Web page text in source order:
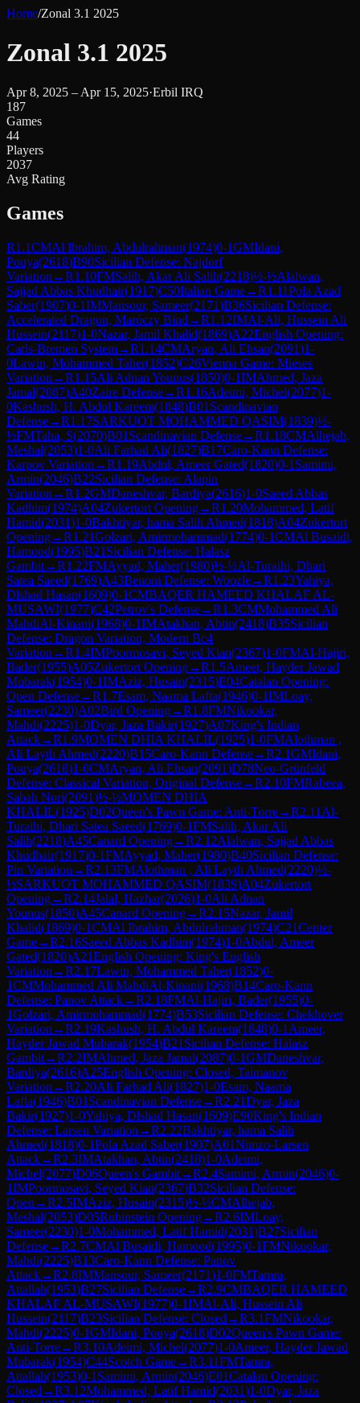
Home/Zonal 3.1 2025
Zonal 3.1 2025
Apr 8, 2025 – Apr 15, 2025·Erbil IRQ
187
Games
44
Players
2037
Avg Rating
Games
R1.1CMAl Ibrahim, Abdulrahman(1974)0-1GMIdani,
Pouya(2618)B90Sicilian Defense: Najdorf
Variation →R1.10FMSalih, Akar Ali Salih(2218)½-½Alalwan,
Sajjad Abbas Khudhair(1917)C50Italian Game→R1.11Pola Azad
Saber(1907)0-1IMMansour, Sameer(2171)B36Sicilian Defense:
Accelerated Dragon, Maróczy Bind →R1.12IMAl-Ali, Hussein Ali
Hussein(2117)1-0Nazar, Jamil Khalid(1869)A22English Opening:
Carls-Bremen System→R1.14CMAryan, Ali Ehsan(2091)1-
0Lawin, Mohammed Taher(1852)C26Vienna Game: Mieses
Variation →R1.15Ali Adnan Younus(1850)0-1IMAhmed, Jaza
Jamal(2087)A40Zaire Defense→R1.16Adeimi, Michel(2077)1-
0Kashush, H. Abdul Kareem(1848)B01 Scandinavian
Defense→R1.17SARKUOT MOHAMMED QASIM(1839)½-
½FMTaha, S(2070)B01 Scandinavian Defense→R1.18CMAlhejab,
Meshal(2053)1-0Ali Farhad Ali(1827)B17Caro-Kann Defense:
Karpov Variation →R1.19Abdul, Ameer Gated(1820)0-1 Samimi,
Armin(2046)B22Sicilian Defense: Alapin
Variation →R1.2GMDaneshvar, Bardiya(2616)1-0Saeed Abbas
Kadhim(1974)A04Zukertort Opening→R1.20Mohammed, Latif
Hamid(2031)1-0Bakhtiyar, hama Salih Ahmed(1818)A04Zukertort
Opening→R1.21Golzari, Amirmohammad(1774)0-1CMAl Busaidi,
Hamood(1995)B21 Sicilian Defense: Halasz
Gambit→R1.22FMAyyad, Maher(1980)½-½Al-Turaihi, Dhari
Satea Saeed(1769)A43Benoni Defense: Woozle→R1.23Yahiya,
Dlshad Hasan(1609)0-1CMBAQER HAMEED KHALAF AL-
MUSAWI(1977)C42Petrov's Defense→R1.3CMMohammed Ali
MahdiAl-Kinani(1968)0-1IMAtakhan, Abtin(2418)B35Sicilian
Defense: Dragon Variation, Modern Bc4
Variation →R1.4IMPoormosavi, Seyed Kian(2367)1-0FMAl-Hajiri,
Bader(1955)A05Zukertort Opening→R1.5Ameer, Hayder Jawad
Mubarak(1954)0-1IMAziz, Husain(2315)E04Catalan Opening:
Open Defense→R1.7Esam, Naama Lafta(1946)0-1IMLoay,
Sameer(2230)A02Bird Opening→R1.8FMNikookar,
Mahdi(2225)1-0Dyar, Jaza Bakir(1927)A07King's Indian
Attack→R1.9MOMEN DHIA KHALIL(1925)1-0FMAlothman ,
Ali Layth Ahmed(2220)B15Caro-Kann Defense→R2.1GMIdani,
Pouya(2618)1-0CMAryan, Ali Ehsan(2091)D78Neo-Grünfeld
Defense: Classical Variation, Original Defense→R2.10FMRabeea,
Sabah Nori(2091)½-½MOMEN DHIA
KHALIL(1925)D02Queen's Pawn Game: Anti-Torre→R2.11 Al-
Turaihi, Dhari Satea Saeed(1769)0-1FMSalih, Akar Ali
Salih(2218)A45Canard Opening→R2.12Alalwan, Sajjad Abbas
Khudhair(1917)0-1FMAyyad, Maher(1980)B40Sicilian Defense:
Pin Variation →R2.13FMAlothman , Ali Layth Ahmed(2220)½-
½SARKUOT MOHAMMED QASIM(1839)A04Zukertort
Opening→R2.14Jalal, Hazhar(2026)1-0Ali Adnan
Younus(1850)A45Canard Opening→R2.15Nazar, Jamil
Khalid(1869)0-1CMAl Ibrahim, Abdulrahman(1974)C21Center
Game→R2.16Saeed Abbas Kadhim(1974)1-0Abdul, Ameer
Gated(1820)A21English Opening: King's English
Variation →R2.17Lawin, Mohammed Taher(1852)0-
1CMMohammed Ali MahdiAl-Kinani(1968)B14Caro-Kann
Defense: Panov Attack→R2.18FMAl-Hajiri, Bader(1955)0-
1Golzari, Amirmohammad(1774)B53Sicilian Defense: Chekhover
Variation →R2.19Kashush, H. Abdul Kareem(1848)0-1 Ameer,
Hayder Jawad Mubarak(1954)B21 Sicilian Defense: Halasz
Gambit→R2.2IMAhmed, Jaza Jamal(2087)0-1GMDaneshvar,
Bardiya(2616)A25English Opening: Closed, Taimanov
Variation →R2.20Ali Farhad Ali(1827)1-0Esam, Naama
Lafta(1946)B01 Scandinavian Defense→R2.21Dyar, Jaza
Bakir(1927)1-0Yahiya, Dlshad Hasan(1609)E90King's Indian
Defense: Larsen Variation →R2.22Bakhtiyar, hama Salih
Ahmed(1818)0-1Pola Azad Saber(1907)A01Nimzo-Larsen
Attack→R2.3IMAtakhan, Abtin(2418)1-0Adeimi,
Michel(2077)D06Queen's Gambit→R2.4Samimi, Armin(2046)0-
1IMPoormosavi, Seyed Kian(2367)B32Sicilian Defense:
Open →R2.5IMAziz, Husain(2315)½-½CMAlhejab,
Meshal(2053)D05Rubinstein Opening→R2.6IMLoay,
Sameer(2230)1-0Mohammed, Latif Hamid(2031)B27Sicilian
Defense→R2.7CMAl Busaidi, Hamood(1995)0-1FMNikookar,
Mahdi(2225)B13Caro-Kann Defense: Panov
Attack→R2.8IMMansour, Sameer(2171)1-0FMTamra,
Attallah(1953)B27Sicilian Defense→R2.9CMBAQER HAMEED
KHALAF AL-MUSAWI(1977)0-1IMAl-Ali, Hussein Ali
Hussein(2117)B23Sicilian Defense: Closed →R3.1FMNikookar,
Mahdi(2225)0-1GMIdani, Pouya(2618)D02Queen's Pawn Game:
Anti-Torre→R3.10Adeimi, Michel(2077)1-0Ameer, Hayder Jawad
Mubarak(1954)C44Scotch Game→R3.11FMTamra,
Attallah(1953)0-1 Samimi, Armin(2046)E01Catalan Opening:
Closed →R3.12Mohammed, Latif Hamid(2031)1-0Dyar, Jaza